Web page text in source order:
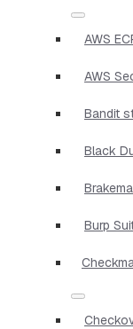
AWS
AWS
Bandit
Black
Burp